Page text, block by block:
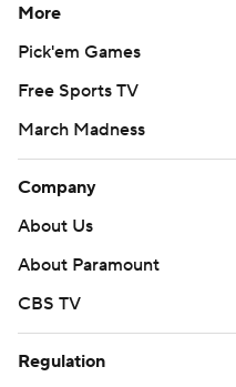
More
Pick'em Games
Free Sports TV
March Madness
Company
About Us
About Paramount
CBS TV
Regulation